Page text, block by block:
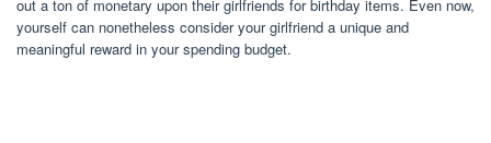
out a ton of monetary upon their girlfriends for birthday items. Even now,
yourself can nonetheless consider your girlfriend a unique and
meaningful reward in your spending budget.